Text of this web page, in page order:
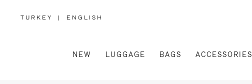
TURKEY
,
| ENGLISH
NEW LUGGAGE BAGS ACCESSORIES